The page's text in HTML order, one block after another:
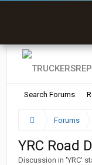
Search Forums
Forums
YRC Road
Discussion in 'YRC'